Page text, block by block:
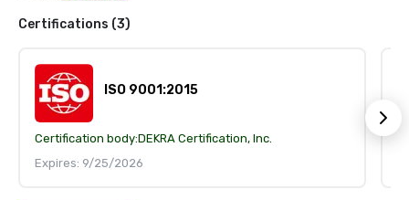
Certifications (3)
ISO 9001:2015
Certification body:DEKRA Certification, Inc.
Expires: 9/25/2026